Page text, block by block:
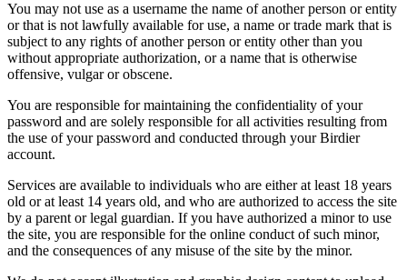
You may not use as a username the name of another person or entity
or that is not lawfully available for use, a name or trade mark that is
subject to any rights of another person or entity other than you
without appropriate authorization, or a name that is otherwise
offensive, vulgar or obscene.
You are responsible for maintaining the confidentiality of your
password and are solely responsible for all activities resulting from
the use of your password and conducted through your Birdier
account.
Services are available to individuals who are either at least 18 years
old or at least 14 years old, and who are authorized to access the site
by a parent or legal guardian. If you have authorized a minor to use
the site, you are responsible for the online conduct of such minor,
and the consequences of any misuse of the site by the minor.